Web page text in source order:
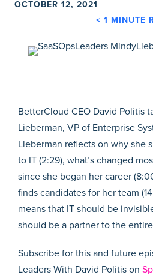
OCTOBER 12, 2021
< 1 MINUTE
BetterCloud CEO David Politis
Lieberman, VP of Enterprise
Lieberman reflects on why she
to IT (2:29), what’s changed
since she began her career
finds candidates for her team
means that IT should be
should be a partner to the
Subscribe for this and future
Leaders With David Politis on